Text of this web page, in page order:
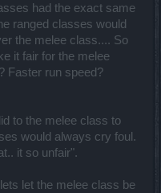
had the exact same
ranged classes would
the melee class.... So
it fair for the melee
Faster run speed?
to the melee class to
would always cry foul.
it so unfair".
let the melee class be